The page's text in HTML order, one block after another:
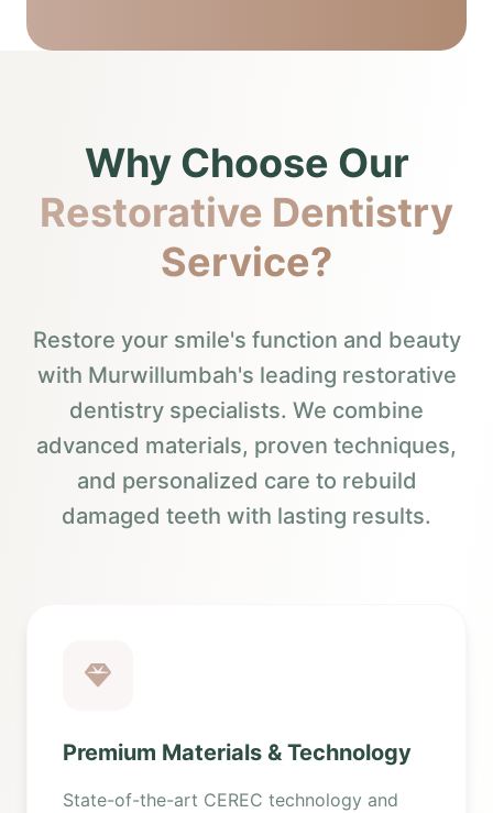
Why Choose Our
Restorative Dentistry
Service?
Restore your smile's function and beauty
with Murwillumbah's leading restorative
dentistry specialists. We combine
advanced materials, proven techniques,
and personalized care to rebuild
damaged teeth with lasting results.
Premium Materials & Technology
State-of-the-art CEREC technology and